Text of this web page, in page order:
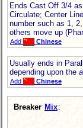
Ends Cast Off 3/4
Circulate; Center
number such as 1,
others move up
Add Chinese
Usually ends in
depending upon the
Add Chinese
Breaker Mix: